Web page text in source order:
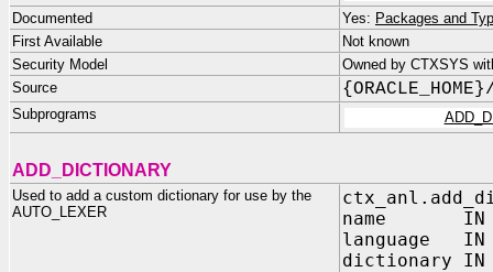
Documented
Yes: Packages and
First Available
Not known
Security Model
Owned by CTXSYS
Source
Subprograms
ADD_DICTIONARY
Used to add a custom dictionary for use by the
AUTO_LEXER
name IN
language IN
dictionary IN